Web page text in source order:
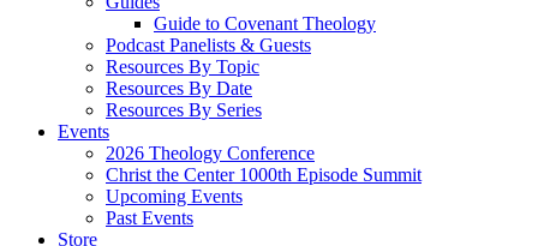
Guide to Covenant Theology
Podcast Panelists & Guests
Resources By Topic
Resources By Date
Resources By Series
Events
2026 Theology Conference
Christ the Center 1000th Episode Summit
Upcoming Events
Past Events
Store